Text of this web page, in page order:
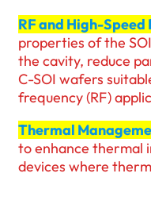
RF and High-Speed
properties of the
the cavity, reduce
C-SOI wafers
frequency (RF)
Thermal
to enhance thermal
devices where